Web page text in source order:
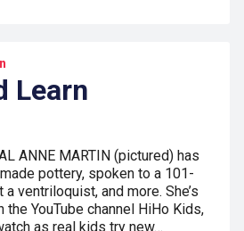
Learn
ANNE MARTIN (pictured) has
pottery, spoken to a 101-
ventriloquist, and more. She’s
YouTube channel HiHo Kids,
as real kids try new…